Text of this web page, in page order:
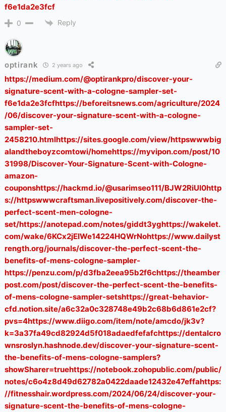
f6e1da2e3fcf
0 Reply
optirank 2 years ago
https://medium.com/@optirankpro/discover-your-
signature-scent-with-a-cologne-sampler-set-
f6e1da2e3fcfhttps://beforeitsnews.com/agriculture/2024
/06/discover-your-signature-scent-with-a-cologne-
sampler-set-
2458210.htmlhttps://sites.google.com/view/httpswwwbig
alandtheboyzcomtowi/homehttps://myvipon.com/post/10
31998/Discover-Your-Signature-Scent-with-Cologne-
amazon-
couponshttps://hackmd.io/@usarimseo111/BJW2RiUI0http
s://httpswwwcraftsman.livepositively.com/discover-the-
perfect-scent-men-cologne-
set/https://anotepad.com/notes/giddt3yghttps://wakelet.
com/wake/6KCx2jEIWe14224HQWrNohttps://www.dailyst
rength.org/journals/discover-the-perfect-scent-the-
benefits-of-mens-cologne-sampler-
https://penzu.com/p/d3fba2eea95b2f6chttps://theamber
post.com/post/discover-the-perfect-scent-the-benefits-
of-mens-cologne-sampler-setshttps://great-behavior-
cfd.notion.site/a6c32a0c328748e49b2c68b6d861e2cf?
pvs=4https://www.diigo.com/item/note/amcdo/jk3v?
k=3a37fa49cd82924d5f018adaedfefafchttps://dentalcro
wnsroslyn.hashnode.dev/discover-your-signature-scent-
the-benefits-of-mens-cologne-samplers?
showSharer=truehttps://notebook.zohopublic.com/public/
notes/c6o4z8d49d62782a0422daade12432e47effahttps:
//fitnesshair.wordpress.com/2024/06/24/discover-your-
signature-scent-the-benefits-of-mens-cologne-